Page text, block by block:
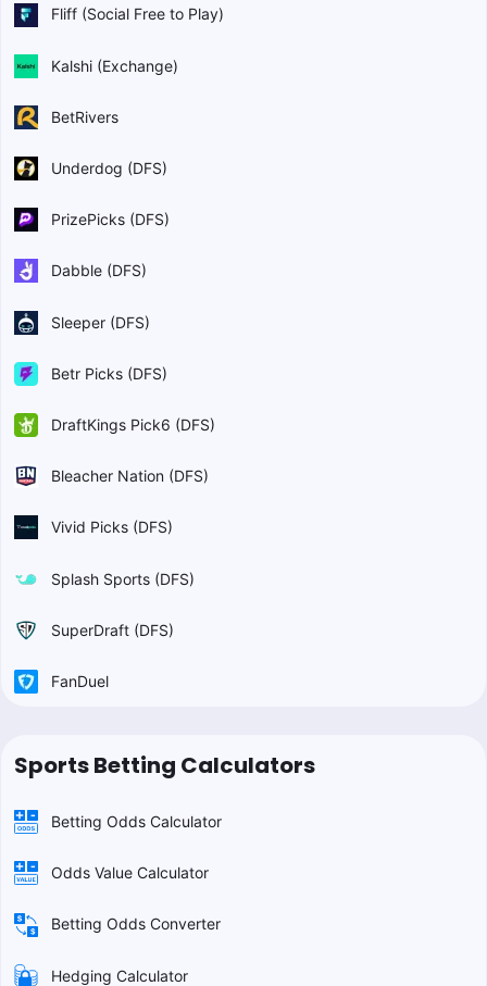
Fliff (Social Free to Play)
Kalshi (Exchange)
BetRivers
Underdog (DFS)
PrizePicks (DFS)
Dabble (DFS)
Sleeper (DFS)
Betr Picks (DFS)
DraftKings Pick6 (DFS)
Bleacher Nation (DFS)
Vivid Picks (DFS)
Splash Sports (DFS)
SuperDraft (DFS)
FanDuel
Sports Betting Calculators
Betting Odds Calculator
Odds Value Calculator
Betting Odds Converter
Hedging Calculator